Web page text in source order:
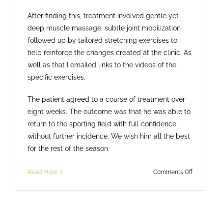
After finding this, treatment involved gentle yet
deep muscle massage, subtle joint mobilization
followed up by tailored stretching exercises to
help reinforce the changes created at the clinic. As
well as that I emailed links to the videos of the
specific exercises.
The patient agreed to a course of treatment over
eight weeks. The outcome was that he was able to
return to the sporting field with full confidence
without further incidence. We wish him all the best
for the rest of the season.
Read More Comments Offon